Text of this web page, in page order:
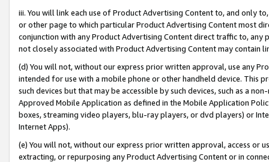
iii. You will link each use of Product Advertising Content to, and only
or other page to which particular Product Advertising Content most
conjunction with any Product Advertising Content direct traffic to,
not closely associated with Product Advertising Content may contain
(d) You will not, without our express prior written approval, use any
intended for use with a mobile phone or other handheld device. This
such devices but that may be accessible by such devices, such as a
Approved Mobile Application as defined in the Mobile Application
boxes, streaming video players, blu-ray players, or dvd players) or
Internet Apps).
(e) You will not, without our express prior written approval, access or
extracting, or repurposing any Product Advertising Content or in